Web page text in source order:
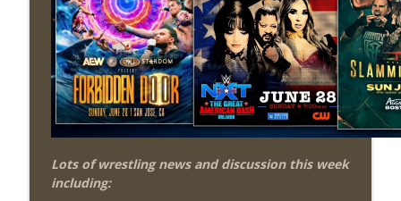
This Week In Wrestling History (Season
4 Episode 31: 7/30 – 8/5)
THE DON TONY SHOW
info_outline
Wednesday Night Don-O-Mite 7/29/26
(Wrestling-News.com)
info_outline
The Don Tony Show 7/27/26 +
Lots of wrestling news and discussion this week
including: